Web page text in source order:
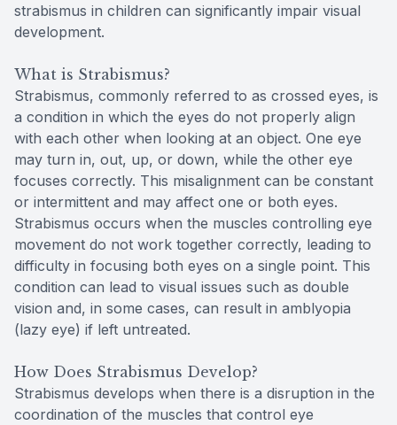
strabismus in children can significantly impair visual
development.
What is Strabismus?
Strabismus, commonly referred to as crossed eyes, is
a condition in which the eyes do not properly align
with each other when looking at an object. One eye
may turn in, out, up, or down, while the other eye
focuses correctly. This misalignment can be constant
or intermittent and may affect one or both eyes.
Strabismus occurs when the muscles controlling eye
movement do not work together correctly, leading to
difficulty in focusing both eyes on a single point. This
condition can lead to visual issues such as double
vision and, in some cases, can result in amblyopia
(lazy eye) if left untreated.
How Does Strabismus Develop?
Strabismus develops when there is a disruption in the
coordination of the muscles that control eye